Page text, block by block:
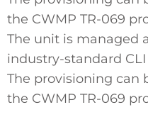
the CWMP TR-069
The unit is managed
industry-standard
The provisioning can
the CWMP TR-069